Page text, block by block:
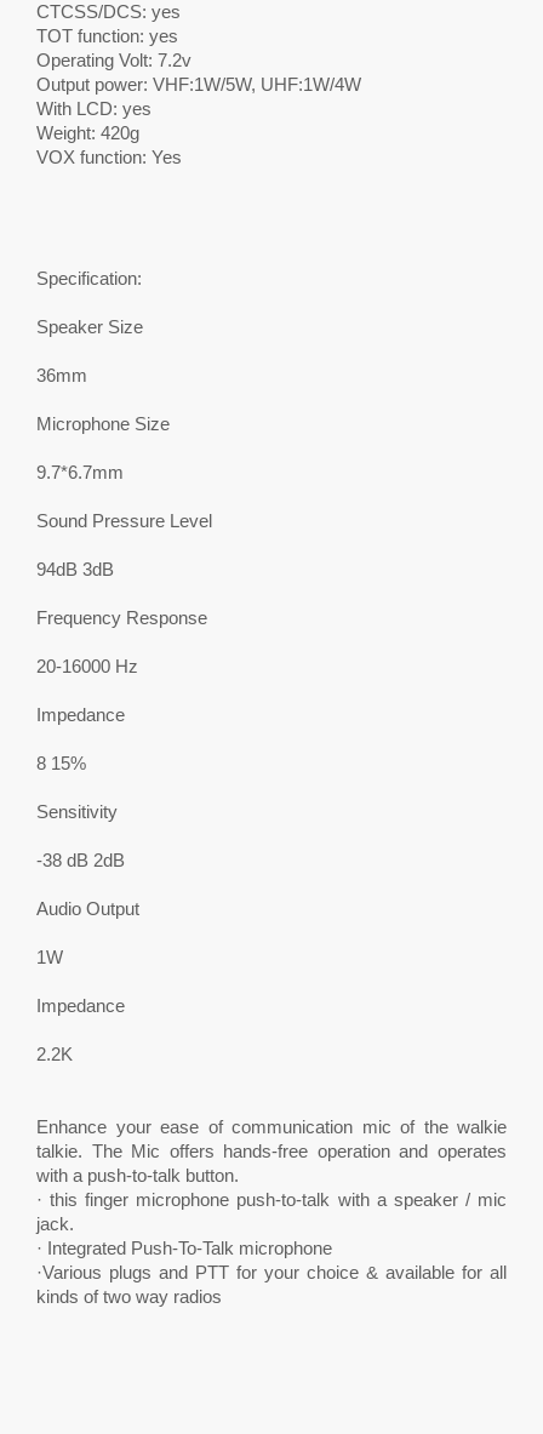
CTCSS/DCS: yes
TOT function: yes
Operating Volt: 7.2v
Output power: VHF:1W/5W, UHF:1W/4W
With LCD: yes
Weight: 420g
VOX function: Yes
Specification:
Speaker Size
36mm
Microphone Size
9.7*6.7mm
Sound Pressure Level
94dB 3dB
Frequency Response
20-16000 Hz
Impedance
8 15%
Sensitivity
-38 dB 2dB
Audio Output
1W
Impedance
2.2K
Enhance your ease of communication mic of the walkie
talkie. The Mic offers hands-free operation and operates
with a push-to-talk button.
· this finger microphone push-to-talk with a speaker / mic
jack.
· Integrated Push-To-Talk microphone
·Various plugs and PTT for your choice & available for all
kinds of two way radios